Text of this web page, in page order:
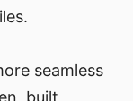
seamless
built